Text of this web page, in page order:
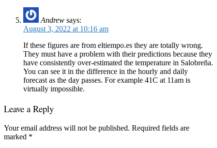
Andrew says:
August 3, 2022 at 10:16 am
If these figures are from eltiempo.es they are totally wrong.
They must have a problem with their predictions because they
have consistently over-estimated the temperature in Salobreña.
You can see it in the difference in the hourly and daily
forecast as the day passes. For example 41C at 11am is
virtually impossible.
Leave a Reply
Your email address will not be published. Required fields are
marked *